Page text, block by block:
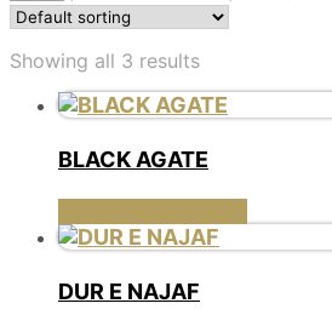
Showing all 3 results
BLACK AGATE
has
DUR E NAJAF